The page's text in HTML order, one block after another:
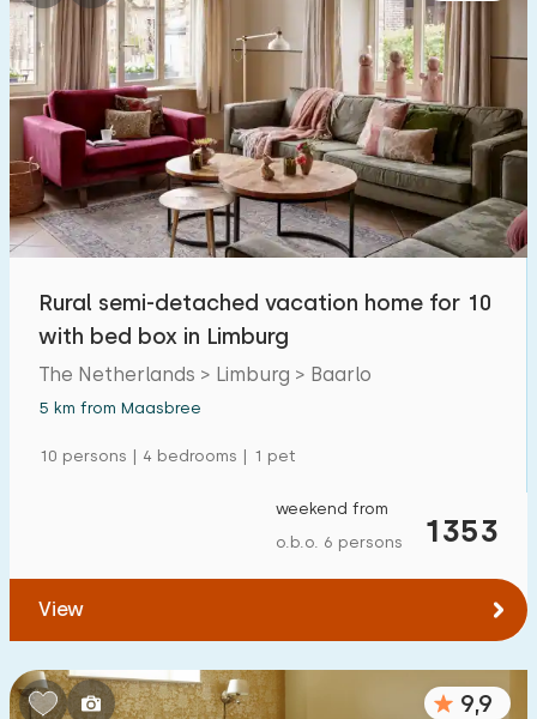
1 2 5 20
To public transport(max. number of km):
0,2 0,5 1 2 5
Accommodation
On holiday park
Detached house
House boat
Child-friendly
Rural semi-detached vacation home for 10
with bed box in Limburg
The Netherlands > Limburg > Baarlo
5 km from Maasbree
10 persons | 4 bedrooms | 1 pet
1353
weekend from
o.b.o. 6 persons
View
9,9